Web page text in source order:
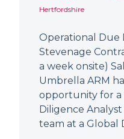
Hertfordshire
Operational Due
Stevenage
a week onsite)
Umbrella ARM
opportunity for a
Diligence
team at a Global